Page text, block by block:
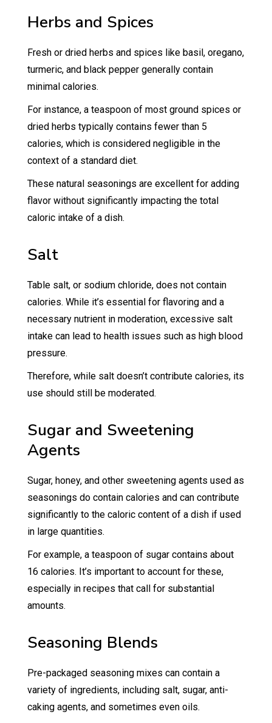
Herbs and Spices
Fresh or dried herbs and spices like basil, oregano,
turmeric, and black pepper generally contain
minimal calories.
For instance, a teaspoon of most ground spices or
dried herbs typically contains fewer than 5
calories, which is considered negligible in the
context of a standard diet.
These natural seasonings are excellent for adding
flavor without significantly impacting the total
caloric intake of a dish.
Salt
Table salt, or sodium chloride, does not contain
calories. While it’s essential for flavoring and a
necessary nutrient in moderation, excessive salt
intake can lead to health issues such as high blood
pressure.
Therefore, while salt doesn’t contribute calories, its
use should still be moderated.
Sugar and Sweetening
Agents
Sugar, honey, and other sweetening agents used as
seasonings do contain calories and can contribute
significantly to the caloric content of a dish if used
in large quantities.
For example, a teaspoon of sugar contains about
16 calories. It’s important to account for these,
especially in recipes that call for substantial
amounts.
Seasoning Blends
Pre-packaged seasoning mixes can contain a
variety of ingredients, including salt, sugar, anti-
caking agents, and sometimes even oils.